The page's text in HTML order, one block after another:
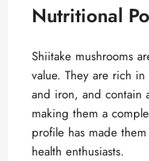
Nutritional
Shiitake mushrooms
value. They are rich
and iron, and contain
making them a
profile has made
health enthusiasts.